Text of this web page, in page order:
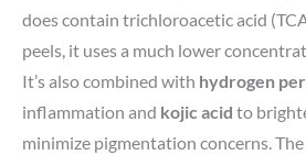
does contain trichloroacetic acid
peels, it uses a much lower
It’s also combined with hydrogen
inflammation and kojic acid to
minimize pigmentation concerns.